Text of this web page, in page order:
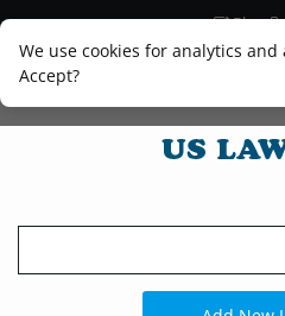
We use cookies for analytics and
Accept?
Blog
Legal